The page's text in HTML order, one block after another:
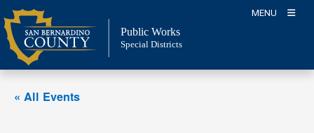
Skip
to
content
MENU
Public Works
Special Districts
« All Events